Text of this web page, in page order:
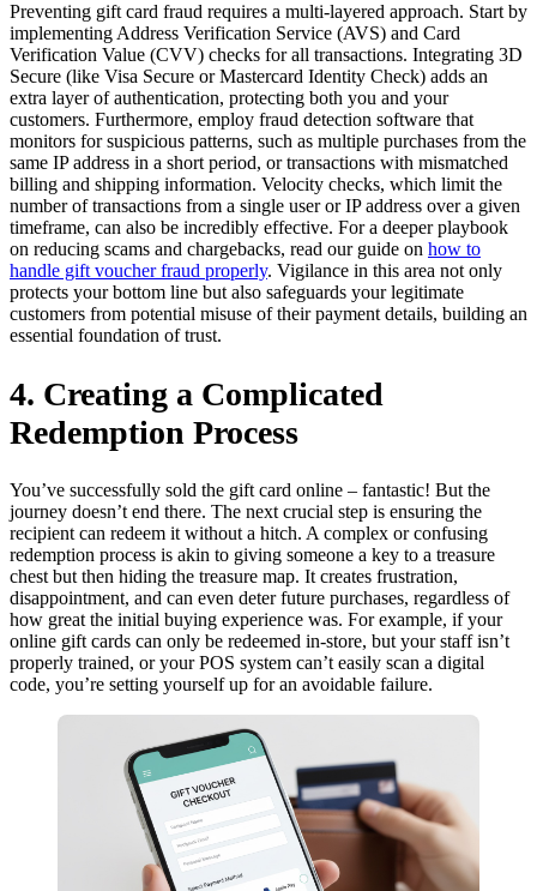
Preventing gift card fraud requires a multi-layered approach. Start by
implementing Address Verification Service (AVS) and Card
Verification Value (CVV) checks for all transactions. Integrating 3D
Secure (like Visa Secure or Mastercard Identity Check) adds an
extra layer of authentication, protecting both you and your
customers. Furthermore, employ fraud detection software that
monitors for suspicious patterns, such as multiple purchases from the
same IP address in a short period, or transactions with mismatched
billing and shipping information. Velocity checks, which limit the
number of transactions from a single user or IP address over a given
timeframe, can also be incredibly effective. For a deeper playbook
on reducing scams and chargebacks, read our guide on how to
handle gift voucher fraud properly. Vigilance in this area not only
protects your bottom line but also safeguards your legitimate
customers from potential misuse of their payment details, building an
essential foundation of trust.
4. Creating a Complicated
Redemption Process
You’ve successfully sold the gift card online – fantastic! But the
journey doesn’t end there. The next crucial step is ensuring the
recipient can redeem it without a hitch. A complex or confusing
redemption process is akin to giving someone a key to a treasure
chest but then hiding the treasure map. It creates frustration,
disappointment, and can even deter future purchases, regardless of
how great the initial buying experience was. For example, if your
online gift cards can only be redeemed in-store, but your staff isn’t
properly trained, or your POS system can’t easily scan a digital
code, you’re setting yourself up for an avoidable failure.